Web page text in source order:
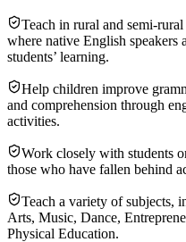
Teach in rural and semi-
where native English speakers
students’ learning.
Help children improve
and comprehension through
activities.
Work closely with students
those who have fallen behind
Teach a variety of subjects,
Arts, Music, Dance,
Physical Education.